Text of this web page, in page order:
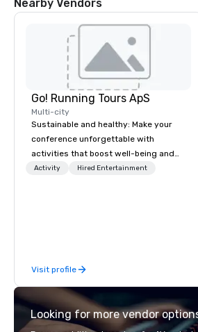
Nearby Vendors
Go! Running Tours ApS
Multi-city
Sustainable and healthy: Make your
conference unforgettable with
activities that boost well-being and
lower carbon footprints. Explore the
Activity Hired Entertainment
Visit profile
Looking for more vendor